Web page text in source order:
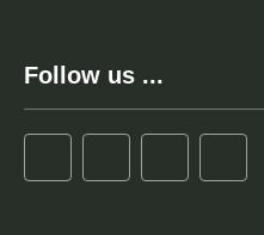
Follow us ...